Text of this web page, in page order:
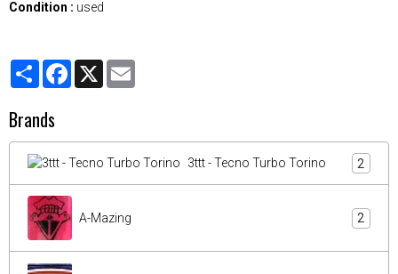
Condition : used
PartagerFacebook
X
Brands
3ttt - Tecno Turbo Torino 2
A-Mazing 2